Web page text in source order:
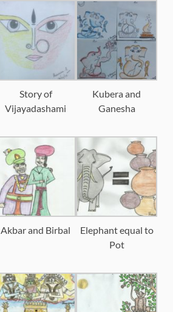
Story of
Vijayadashami
Kubera and
Ganesha
Akbar and Birbal
Elephant equal to
Pot